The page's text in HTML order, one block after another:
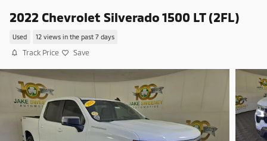
2022 Chevrolet Silverado 1500 LT (2FL)
Used 12 views in the past 7 days
Track Price Save